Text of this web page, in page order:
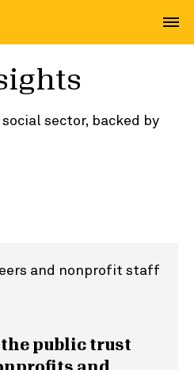
sector, backed by
public trust